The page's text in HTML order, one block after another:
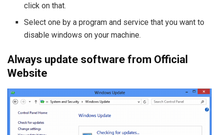
click on that.
Select one by a program and service that you want to
disable windows on your machine.
Always update software from Official
Website